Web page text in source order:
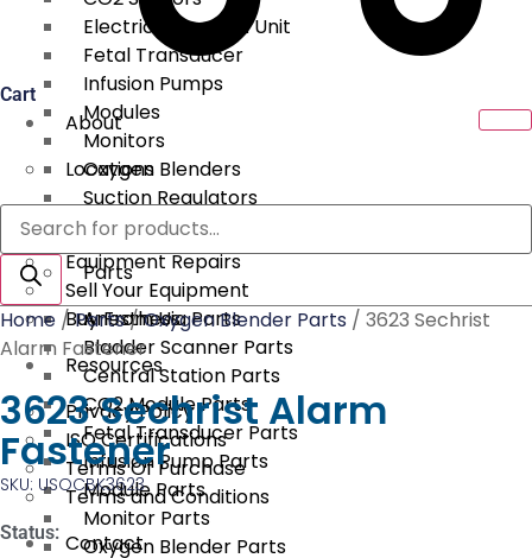
Electrical Surgical Unit
Fetal Transducer
Infusion Pumps
Modules
Monitors
Oxygen Blenders
Suction Regulators
Telemetry
Parts
Anesthesia Parts
Bladder Scanner Parts
Central Station Parts
CO2 Module Parts
Fetal Transducer Parts
Infusion Pump Parts
Module Parts
Monitor Parts
Oxygen Blender Parts
Cart
About
Locations
Services
Equipment Repairs
Sell Your Equipment
Buy From Us
Resources
Privacy Policy
ISO Certifications
Terms Of Purchase
Terms and Conditions
Contact
Products
search
Home /Parts/Oxygen Blender Parts / 3623 Sechrist
Alarm Fastener
3623 Sechrist Alarm
Fastener
SKU: USOCBK3623
Status: